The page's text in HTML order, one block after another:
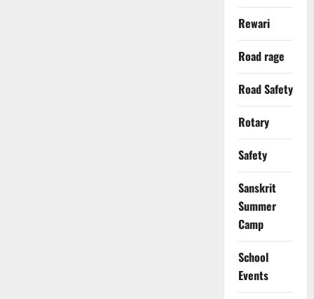
Rewari
Road rage
Road Safety
Rotary
Safety
Sanskrit
Summer
Camp
School
Events